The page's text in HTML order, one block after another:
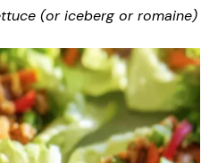
(or iceberg or romaine)